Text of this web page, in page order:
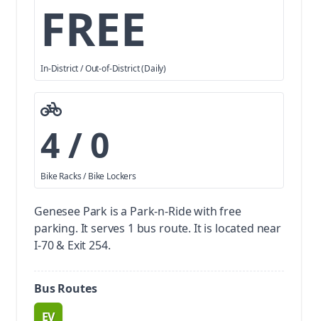
FREE
In-District / Out-of-District (Daily)
4 / 0
Bike Racks / Bike Lockers
Genesee Park is a Park-n-Ride with free
parking. It serves 1 bus route. It is located near
I-70 & Exit 254.
Bus Routes
EV